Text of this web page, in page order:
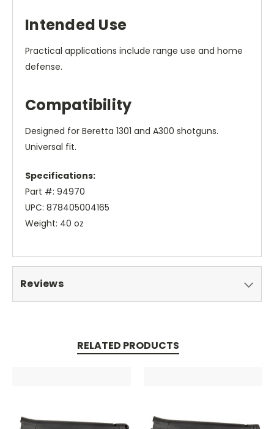
Intended Use
Practical applications include range use and home
defense.
Compatibility
Designed for Beretta 1301 and A300 shotguns.
Universal fit.
Specifications:
Part #: 94970
UPC: 878405004165
Weight: 40 oz
Reviews
RELATED PRODUCTS